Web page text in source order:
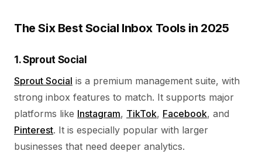
The Six Best Social Inbox Tools in 2025
1. Sprout Social
Sprout Social is a premium management suite, with
strong inbox features to match. It supports major
platforms like Instagram, TikTok, Facebook, and
Pinterest. It is especially popular with larger
businesses that need deeper analytics.